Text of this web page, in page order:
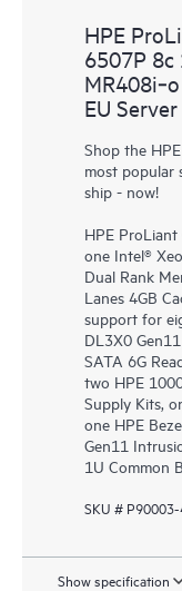
HPE
6507P 8c
EU Server
Shop the
most popular
ship - now!
HPE
one Intel®
Dual Rank
Lanes 4GB
support for
DL3X0
SATA 6G
two HPE
Supply Kits,
one HPE
Gen11
1U Common
SKU #
Show specification